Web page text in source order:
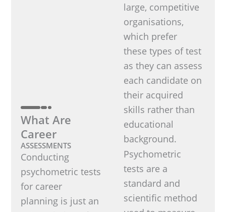
What Are
Career
ASSESSMENTS
Conducting
psychometric tests
for career
planning is just an
large, competitive
organisations,
which prefer
these types of test
as they can assess
each candidate on
their acquired
skills rather than
educational
background.
Psychometric
tests are a
standard and
scientific method